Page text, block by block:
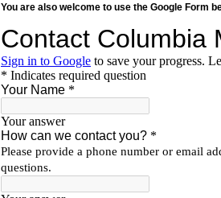
You are also welcome to use the Google Form